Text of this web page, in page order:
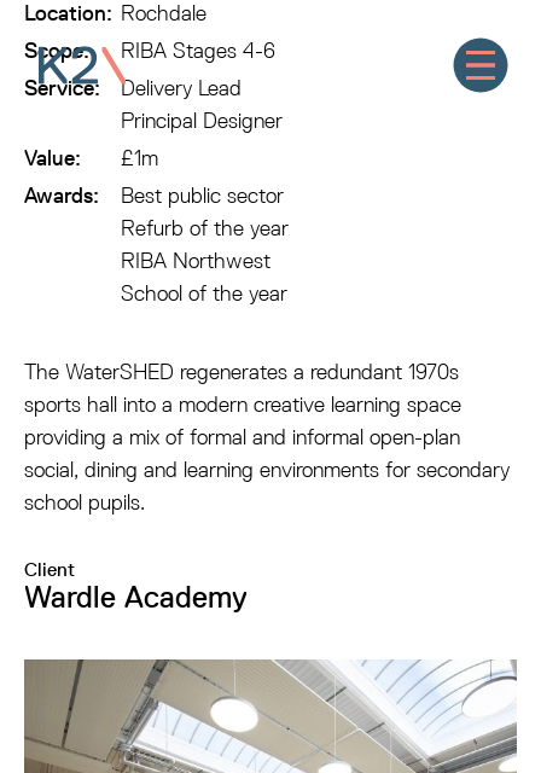
Location: Rochdale
Scope:
RIBA Stages 4-6
Service:
Delivery Lead
Principal Designer
Value:
£1m
Awards:
Best public sector
Refurb of the year
RIBA Northwest
School of the year
The WaterSHED regenerates a redundant 1970s
sports hall into a modern creative learning space
providing a mix of formal and informal open-plan
social, dining and learning environments for secondary
school pupils.
Client
Wardle Academy